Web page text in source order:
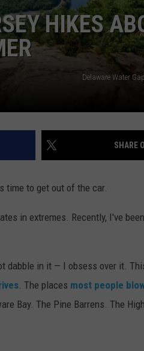
HIKES
SHARE
time to get out of the car.
in extremes. Recently, I've
dabble in it — I obsess over it.
. The places most people
Bay. The Pine Barrens. The